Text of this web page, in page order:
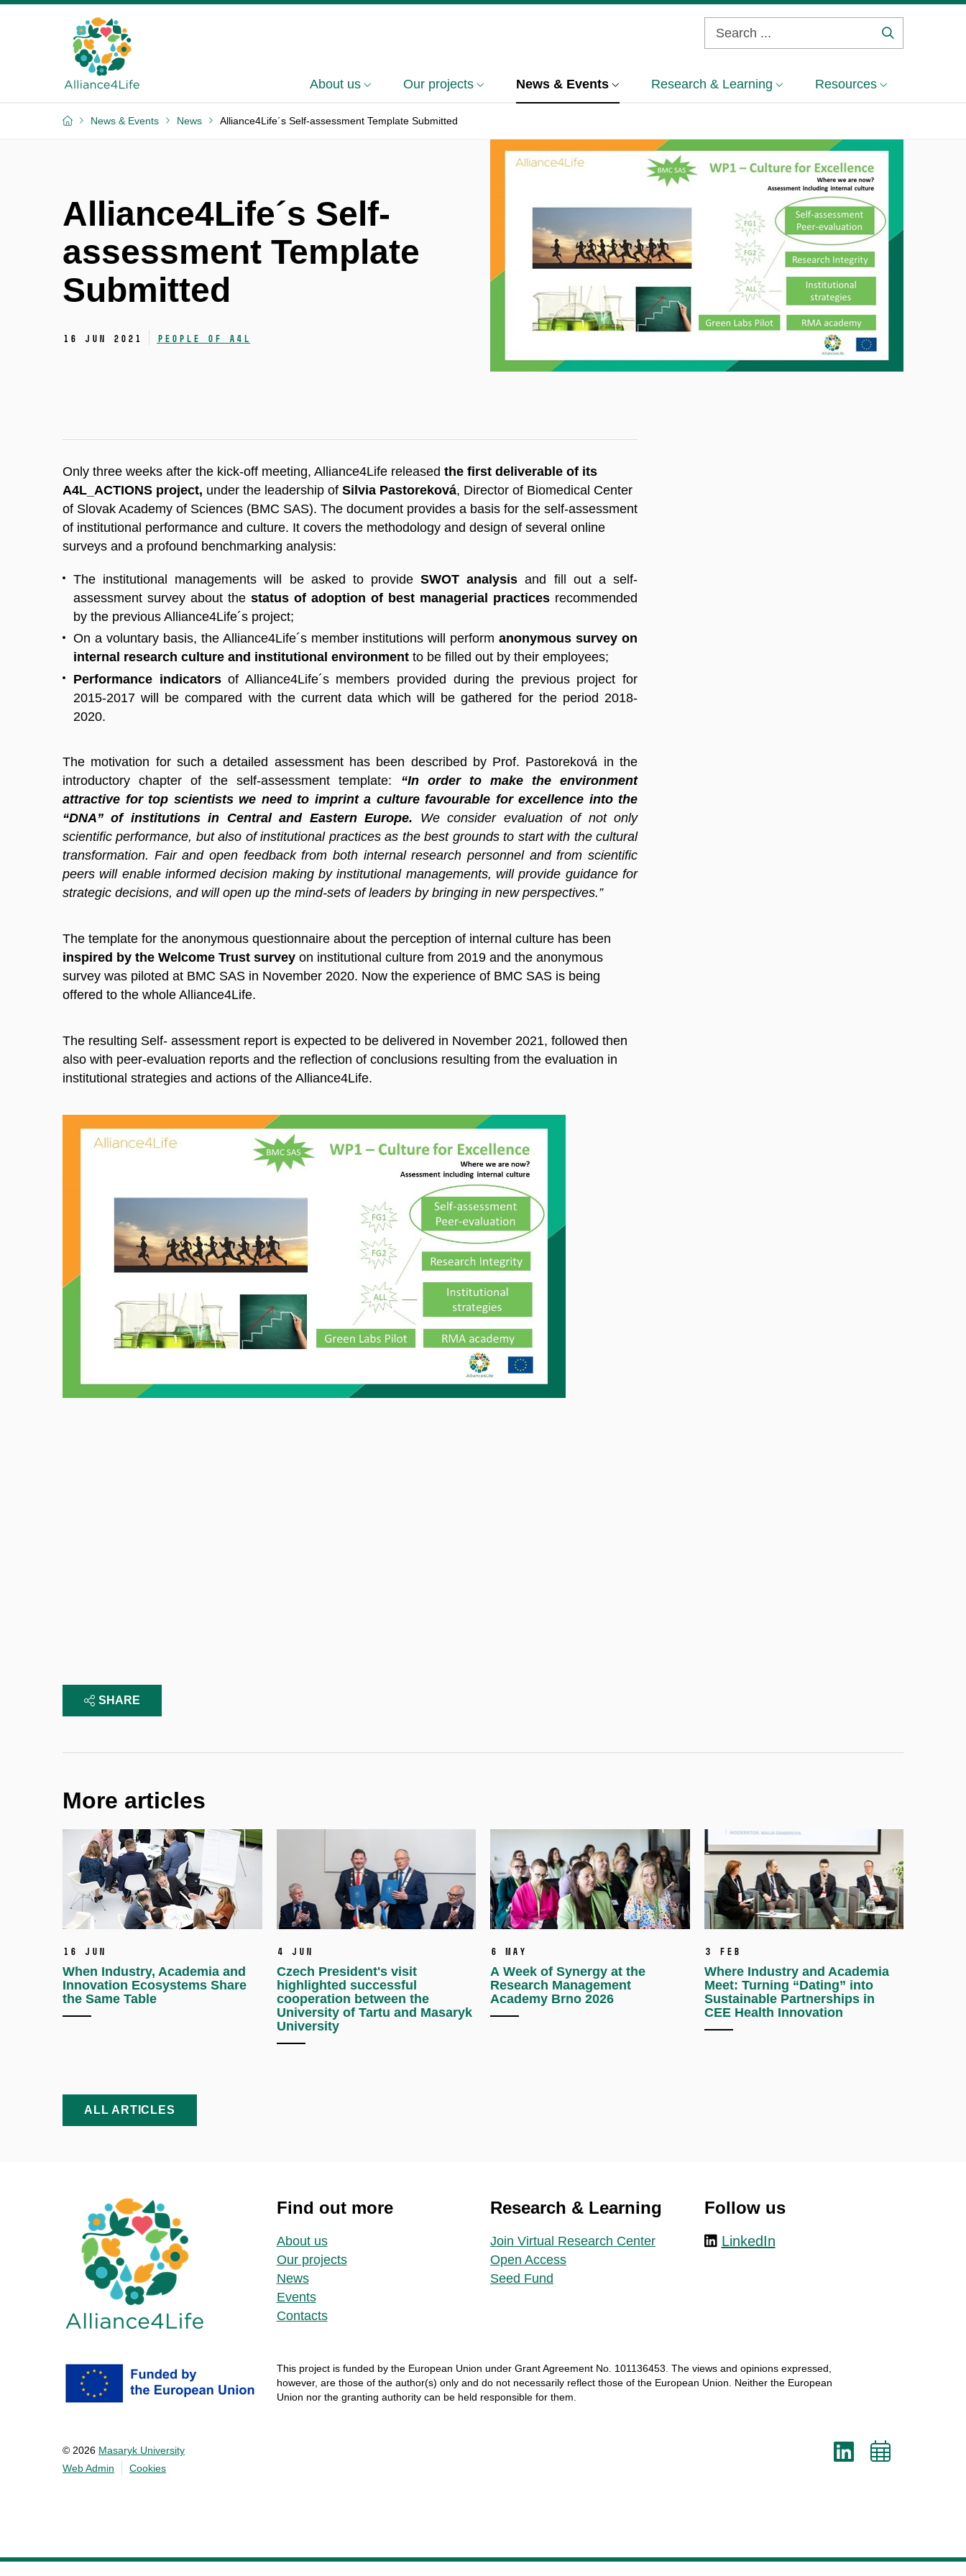
About us Our projects News & Events Research & Learning Resources
News & Events News Alliance4Life´s Self-assessment Template Submitted
Alliance4Life´s Self-
assessment Template
Submitted
16 Jun 2021 People of A4L
Only three weeks after the kick-off meeting, Alliance4Life released the first deliverable of its
A4L_ACTIONS project, under the leadership of Silvia Pastoreková, Director of Biomedical Center
of Slovak Academy of Sciences (BMC SAS). The document provides a basis for the self-assessment
of institutional performance and culture. It covers the methodology and design of several online
surveys and a profound benchmarking analysis:
The institutional managements will be asked to provideSWOT analysis and fill out a self-
assessment survey about the status of adoption of best managerial practices recommended
by the previous Alliance4Life´s project;
On a voluntary basis, the Alliance4Life´s member institutions will performanonymous survey on
internal research culture and institutional environment to be filled out by their employees;
Performance indicatorsof Alliance4Life´s members provided during the previous project for
2015-2017 will be compared with the current data which will be gathered for the period 2018-
2020.
The motivation for such a detailed assessment has been described by Prof. Pastoreková in the
introductory chapter of the self-assessment template: “In order to make the environment
attractive for top scientists we need to imprint a culture favourable for excellence into the
“DNA” of institutions in Central and Eastern Europe. We consider evaluation of not only
scientific performance, but also of institutional practices as the best grounds to start with the cultural
transformation. Fair and open feedback from both internal research personnel and from scientific
peers will enable informed decision making by institutional managements, will provide guidance for
strategic decisions, and will open up the mind-sets of leaders by bringing in new perspectives.”
The template for the anonymous questionnaire about the perception of internal culture has been
inspired by the Welcome Trust survey on institutional culture from 2019 and the anonymous
survey was piloted at BMC SAS in November 2020. Now the experience of BMC SAS is being
offered to the whole Alliance4Life.
The resulting Self- assessment report is expected to be delivered in November 2021, followed then
also with peer-evaluation reports and the reflection of conclusions resulting from the evaluation in
institutional strategies and actions of the Alliance4Life.
SHARE
More articles
16 Jun
When Industry, Academia and
Innovation Ecosystems Share
the Same Table
4 Jun
Czech President's visit
highlighted successful
cooperation between the
University of Tartu and Masaryk
University
6 May
A Week of Synergy at the
Research Management
Academy Brno 2026
3 Feb
Where Industry and Academia
Meet: Turning “Dating” into
Sustainable Partnerships in
CEE Health Innovation
ALL ARTICLES
Find out more
About us
Our projects
News
Events
Contacts
Research & Learning
Join Virtual Research Center
Open Access
Seed Fund
Follow us
LinkedIn
This project is funded by the European Union underGrantAgreementNo. 101136453. The viewsand opinions expressed
however, are those of the author(s) onlyand do not necessarily reflect those of the European Union. Neither the European
Union nor the granting authority can be held responsible for them
© 2026 Masaryk University
Web Admin
Cookies
Add